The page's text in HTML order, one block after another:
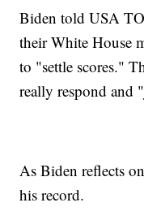
Biden told USA
their White House
to "settle scores."
really respond and
As Biden reflects
his record.